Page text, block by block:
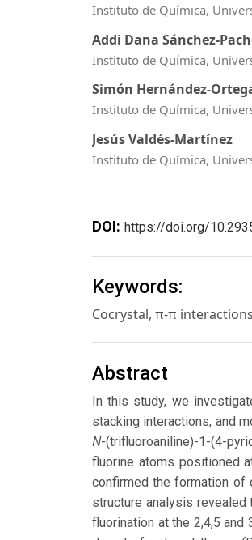
Instituto de Química,
Addi Dana Sánchez-
Instituto de Química,
Simón Hernández-
Instituto de Química,
Jesús Valdés-Martínez
Instituto de Química,
DOI: https://doi.org/
Keywords:
Cocrystal, π-π
Abstract
In this study, we
stacking interactions, and
N-(trifluoroaniline)-1-(4-
fluorine atoms positioned
confirmed the formation of
structure analysis revealed
fluorination at the 2,4,5